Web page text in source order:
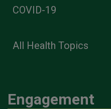
COVID-19
All Health Topics
Engagement